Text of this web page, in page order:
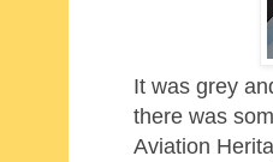
It was grey
there was
Aviation